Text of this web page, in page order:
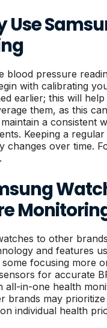
Use
blood pressure
with calibrating
earlier; this will
them, as this
a consistent
Keeping a
changes over time.
to other
and features
focusing more
for accurate
all-in-one health
brands may
individual health